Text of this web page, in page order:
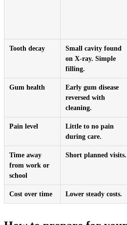
Tooth decay
Small cavity found
on X-ray. Simple
filling.
Gum health
Early gum disease
reversed with
cleaning.
Pain level
Little to no pain
during care.
Time away
from work or
school
Short planned visits.
Cost over time Lower steady costs.